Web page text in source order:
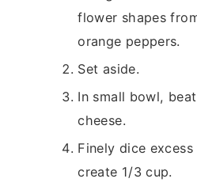
flower shapes
orange peppers.
Set aside.
In small bowl,
cheese.
Finely dice
create 1/3 cup.